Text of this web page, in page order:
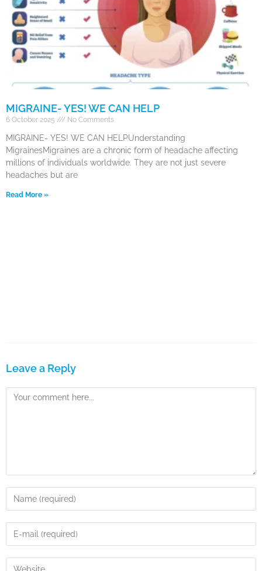
MIGRAINE- YES! WE CAN HELP
6 October 2025 No Comments
MIGRAINE- YES! WE CAN HELPUnderstanding
MigrainesMigraines are a chronic form of headache affecting
millions of individuals worldwide. They are not just severe
headaches but are
Read More »
Leave a Reply